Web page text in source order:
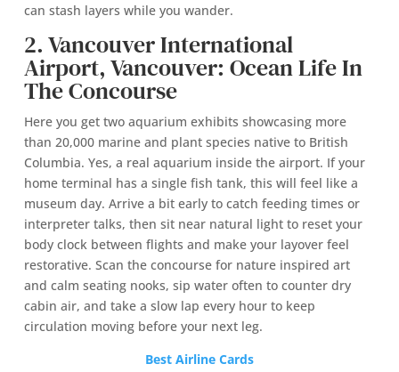
can stash layers while you wander.
2. Vancouver International
Airport, Vancouver: Ocean Life In
The Concourse
Here you get two aquarium exhibits showcasing more
than 20,000 marine and plant species native to British
Columbia. Yes, a real aquarium inside the airport. If your
home terminal has a single fish tank, this will feel like a
museum day. Arrive a bit early to catch feeding times or
interpreter talks, then sit near natural light to reset your
body clock between flights and make your layover feel
restorative. Scan the concourse for nature inspired art
and calm seating nooks, sip water often to counter dry
cabin air, and take a slow lap every hour to keep
circulation moving before your next leg.
Best Airline Cards